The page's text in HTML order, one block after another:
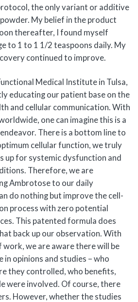
the only variant or additive
My belief in the product
thereafter, I found myself
to 1 to 1 1/2 teaspoons daily. My
continued to improve.
Medical Institute in Tulsa,
educating our patient base on the
and cellular communication. With
one can imagine this is a
There is a bottom line to
cellular function, we truly
up for systemic dysfunction and
Therefore, we are
Ambrotose to our daily
do nothing but improve the cell-
process with zero potential
This patented formula does
back up our observation. With
work, we are aware there will be
opinions and studies – who
they controlled, who benefits,
were involved. Of course, there
However, whether the studies